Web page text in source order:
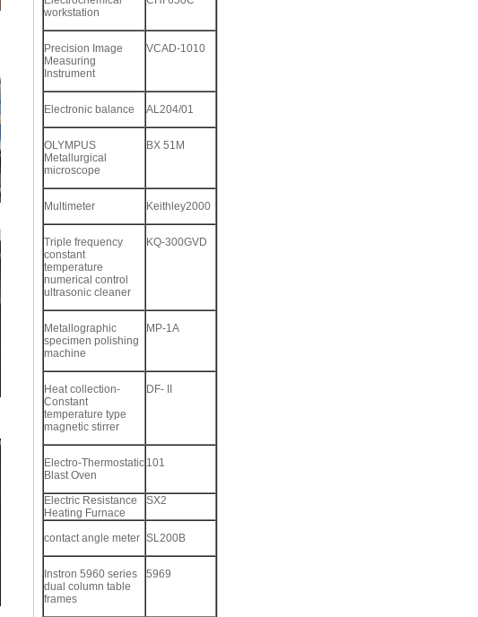
workstation
Precision Image
Measuring
Instrument
VCAD-1010
Electronic balance AL204/01
OLYMPUS
Metallurgical
microscope
BX 51M
Multimeter Keithley2000
Triple frequency
constant
temperature
numerical control
ultrasonic cleaner
KQ-300GVD
Metallographic
specimen polishing
machine
MP-1A
Heat collection-
Constant
temperature type
magnetic stirrer
DF- II
Electro-Thermostatic
Blast Oven
101
Electric Resistance
Heating Furnace
SX2
contact angle meter SL200B
Instron 5960 series
dual column table
frames
5969